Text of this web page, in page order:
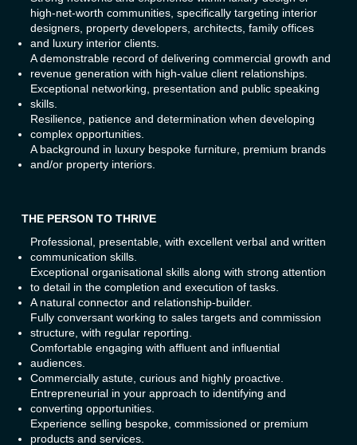
high-net-worth communities, specifically targeting interior
designers, property developers, architects, family offices
and luxury interior clients.
A demonstrable record of delivering commercial growth and
revenue generation with high-value client relationships.
Exceptional networking, presentation and public speaking
skills.
Resilience, patience and determination when developing
complex opportunities.
A background in luxury bespoke furniture, premium brands
and/or property interiors.
THE PERSON TO THRIVE
Professional, presentable, with excellent verbal and written
communication skills.
Exceptional organisational skills along with strong attention
to detail in the completion and execution of tasks.
A natural connector and relationship-builder.
Fully conversant working to sales targets and commission
structure, with regular reporting.
Comfortable engaging with affluent and influential
audiences.
Commercially astute, curious and highly proactive.
Entrepreneurial in your approach to identifying and
converting opportunities.
Experience selling bespoke, commissioned or premium
products and services.